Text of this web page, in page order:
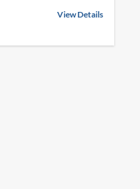
View Details